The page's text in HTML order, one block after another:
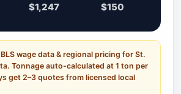
$1,247 $150
wage data & regional pricing for St.
Tonnage auto-calculated at 1 ton per
get 2–3 quotes from licensed local